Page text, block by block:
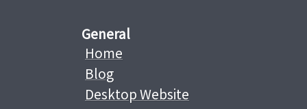
General
Home
Blog
Desktop Website